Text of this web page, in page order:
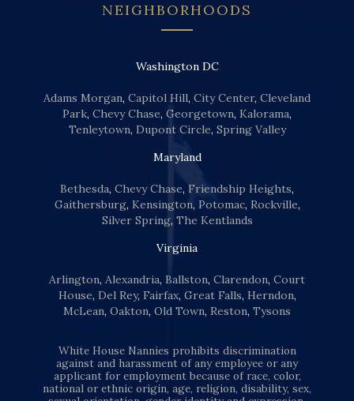
NEIGHBORHOODS
Washington DC
Adams Morgan, Capitol Hill, City Center, Cleveland
Park, Chevy Chase, Georgetown, Kalorama,
Tenleytown, Dupont Circle, Spring Valley
Maryland
Bethesda, Chevy Chase, Friendship Heights,
Gaithersburg, Kensington, Potomac, Rockville,
Silver Spring, The Kentlands
Virginia
Arlington, Alexandria, Ballston, Clarendon, Court
House, Del Rey, Fairfax, Great Falls, Herndon,
McLean, Oakton, Old Town, Reston, Tysons
White House Nannies prohibits discrimination
against and harassment of any employee or any
applicant for employment because of race, color,
national or ethnic origin, age, religion, disability, sex,